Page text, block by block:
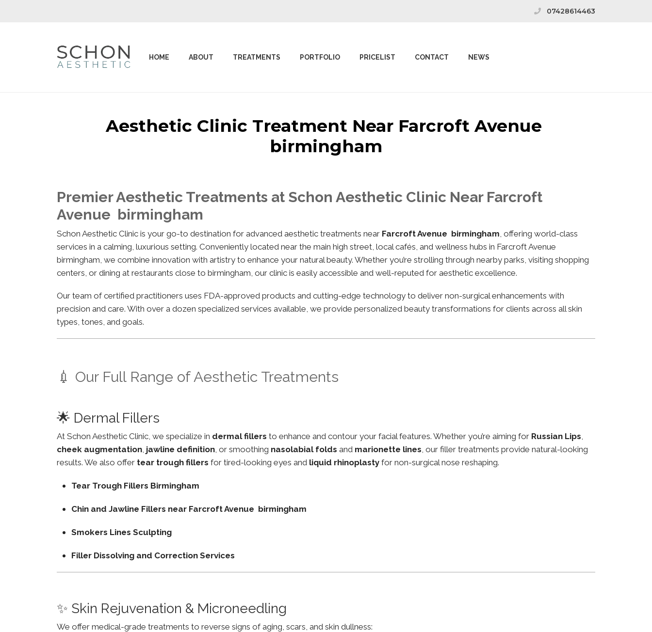
07428614463
HOME ABOUT TREATMENTS PORTFOLIO PRICELIST CONTACT NEWS
Aesthetic Clinic Treatment Near Farcroft Avenue
birmingham
Premier Aesthetic Treatments at Schon Aesthetic Clinic Near Farcroft
Avenue birmingham
Schon Aesthetic Clinic is your go-to destination for advanced aesthetic treatments near Farcroft Avenue birmingham, offering world-class
services in a calming, luxurious setting. Conveniently located near the main high street, local cafés, and wellness hubs in Farcroft Avenue
birmingham, we combine innovation with artistry to enhance your natural beauty. Whether you’re strolling through nearby parks, visiting shopping
centers, or dining at restaurants close to birmingham, our clinic is easily accessible and well-reputed for aesthetic excellence.
Our team of certified practitioners uses FDA-approved products and cutting-edge technology to deliver non-surgical enhancements with
precision and care. With over a dozen specialized services available, we provide personalized beauty transformations for clients across all skin
types, tones, and goals.
💉 Our Full Range of Aesthetic Treatments
🌟 Dermal Fillers
At Schon Aesthetic Clinic, we specialize in dermal fillers to enhance and contour your facial features. Whether you’re aiming for Russian Lips,
cheek augmentation, jawline definition, or smoothing nasolabial folds and marionette lines, our filler treatments provide natural-looking
results. We also offer tear trough fillers for tired-looking eyes and liquid rhinoplasty for non-surgical nose reshaping.
Tear Trough Fillers Birmingham
Chin and Jawline Fillers near Farcroft Avenue birmingham
Smokers Lines Sculpting
Filler Dissolving and Correction Services
✨ Skin Rejuvenation & Microneedling
We offer medical-grade treatments to reverse signs of aging, scars, and skin dullness: